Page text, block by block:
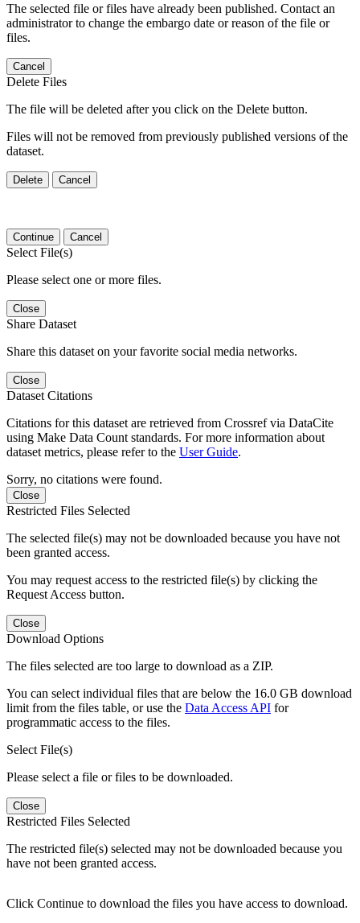
The selected file or files have already been published. Contact an
administrator to change the embargo date or reason of the file or
files.
Cancel
Delete Files
The file will be deleted after you click on the Delete button.
Files will not be removed from previously published versions of the
dataset.
Delete Cancel
Continue Cancel
Select File(s)
Please select one or more files.
Close
Share Dataset
Share this dataset on your favorite social media networks.
Close
Dataset Citations
Citations for this dataset are retrieved from Crossref via DataCite
using Make Data Count standards. For more information about
dataset metrics, please refer to the User Guide.
Sorry, no citations were found.
Close
Restricted Files Selected
The selected file(s) may not be downloaded because you have not
been granted access.
You may request access to the restricted file(s) by clicking the
Request Access button.
Close
Download Options
The files selected are too large to download as a ZIP.
You can select individual files that are below the 16.0 GB download
limit from the files table, or use the Data Access API for
programmatic access to the files.
Select File(s)
Please select a file or files to be downloaded.
Close
Restricted Files Selected
The restricted file(s) selected may not be downloaded because you
have not been granted access.
Click Continue to download the files you have access to download.